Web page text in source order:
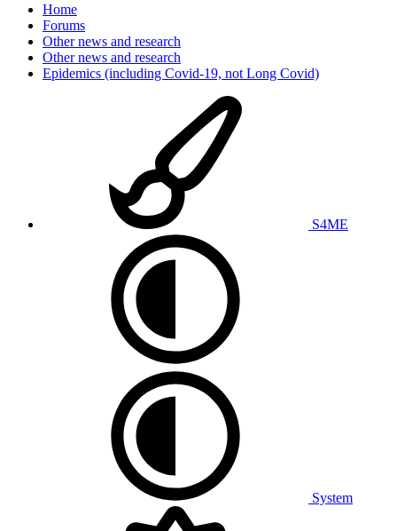
Home
Forums
Other news and research
Other news and research
Epidemics (including Covid-19, not Long Covid)
S4ME
System